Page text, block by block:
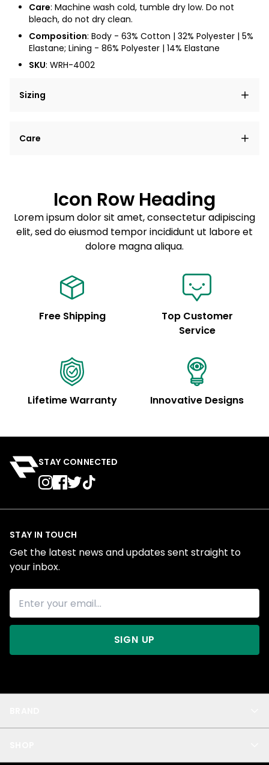
Care: Machine wash cold, tumble dry low. Do not
bleach, do not dry clean.
Composition: Body - 63% Cotton | 32% Polyester | 5%
Elastane; Lining - 86% Polyester | 14% Elastane
SKU: WRH-4002
Sizing
elit, sed do eiusmod tempor incididunt ut labore et
Care
Sed do eiusmod tempor
Example details. Data sourced from product metafields.
See code for customization.
Icon Row Heading
Lorem ipsum dolor sit amet, consectetur adipiscing
elit, sed do eiusmod tempor incididunt ut labore et
dolore magna aliqua.
Free Shipping
Top Customer
Service
Lifetime Warranty Innovative Designs
STAY CONNECTED
STAY IN TOUCH
Get the latest news and updates sent straight to
your inbox.
SIGN UP